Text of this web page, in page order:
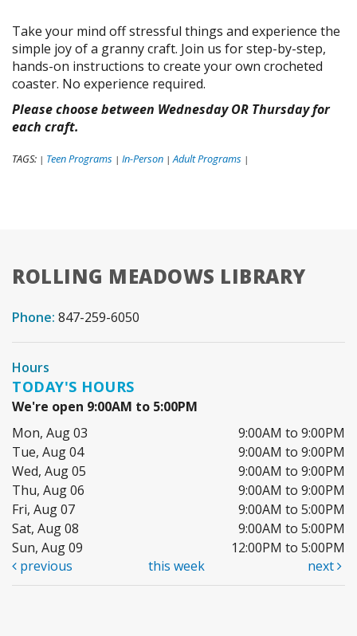
Take your mind off stressful things and experience the
simple joy of a granny craft. Join us for step-by-step,
hands-on instructions to create your own crocheted
coaster. No experience required.
Please choose between Wednesday OR Thursday for
each craft.
TAGS: | Teen Programs | In-Person | Adult Programs |
ROLLING MEADOWS LIBRARY
Phone: 847-259-6050
Hours
TODAY'S HOURS
We're open 9:00AM to 5:00PM
Mon, Aug 03
9:00AM to 9:00PM
Tue, Aug 04
9:00AM to 9:00PM
Wed, Aug 05
9:00AM to 9:00PM
Thu, Aug 06
9:00AM to 9:00PM
Fri, Aug 07
9:00AM to 5:00PM
Sat, Aug 08
9:00AM to 5:00PM
Sun, Aug 09
12:00PM to 5:00PM
previous
this week next